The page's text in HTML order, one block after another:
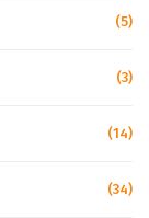
(5)
(3)
(14)
(34)